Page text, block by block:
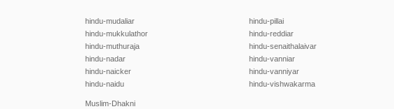
hindu-mudaliar
hindu-mukkulathor
hindu-muthuraja
hindu-nadar
hindu-naicker
hindu-naidu
hindu-pillai
hindu-reddiar
hindu-senaithalaivar
hindu-vanniar
hindu-vanniyar
hindu-vishwakarma
Muslim-Dhakni